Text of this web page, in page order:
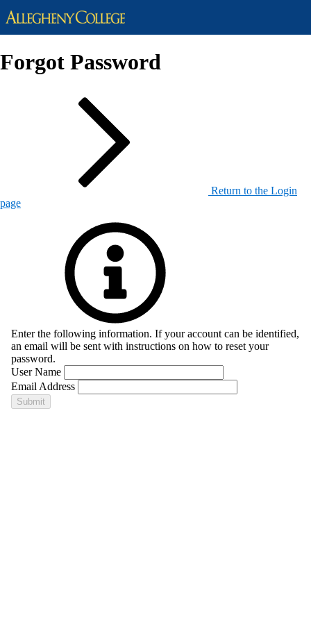
Forgot Password
Return to the Login
page
Enter the following information. If your account can be identified,
an email will be sent with instructions on how to reset your
password.
User Name
Email Address
Submit